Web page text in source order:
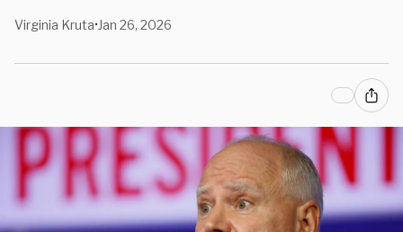
Virginia Kruta• Jan 26, 2026